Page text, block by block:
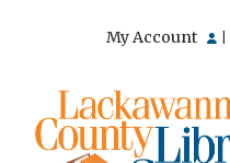
My Account